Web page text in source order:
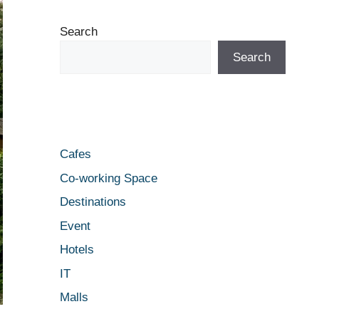
Search
Search
Cafes
Co-working Space
Destinations
Event
Hotels
IT
Malls